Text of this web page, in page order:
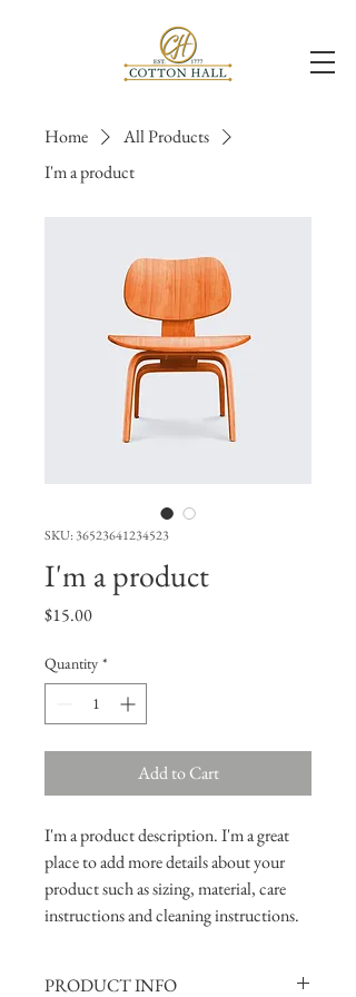
Home
All Products
I'm a product
SKU: 36523641234523
I'm a product
$15.00Price
Quantity *
Add to Cart
I'm a product description. I'm a great
place to add more details about your
product such as sizing, material, care
instructions and cleaning instructions.
PRODUCT INFO